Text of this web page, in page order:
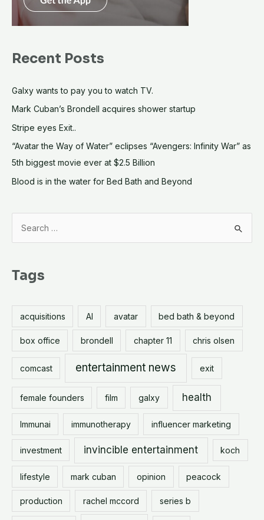
Recent Posts
Galxy wants to pay you to watch TV.
Mark Cuban’s Brondell acquires shower startup
Stripe eyes Exit..
“Avatar the Way of Water” eclipses “Avengers: Infinity War” as
5th biggest movie ever at $2.5 Billion
Blood is in the water for Bed Bath and Beyond
r
r
Tags
acquisitions AI avatar bed bath & beyond
box office brondell chapter 11 chris olsen
comcast entertainment news exit
female founders film galxy health
Immunai immunotherapy influencer marketing
investment invincible entertainment koch
lifestyle mark cuban opinion peacock
production rachel mccord series b